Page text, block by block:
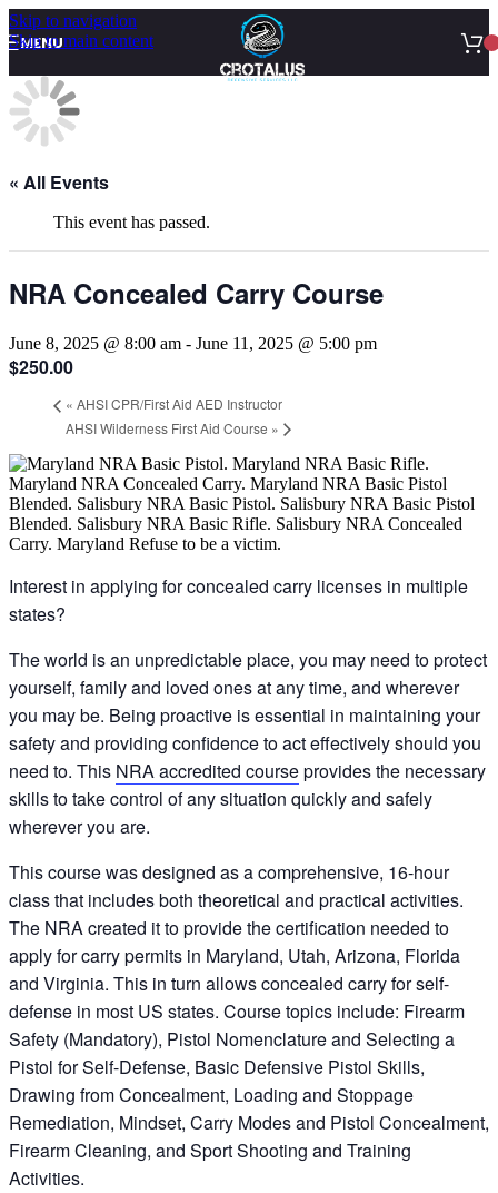
Skip to navigation
Skip to main content
MENU
« All Events
This event has passed.
NRA Concealed Carry Course
June 8, 2025 @ 8:00 am - June 11, 2025 @ 5:00 pm
$250.00
« AHSI CPR/First Aid AED Instructor
AHSI Wilderness First Aid Course »
Interest in applying for concealed carry licenses in multiple
states?
The world is an unpredictable place, you may need to protect
yourself, family and loved ones at any time, and wherever
you may be. Being proactive is essential in maintaining your
safety and providing confidence to act effectively should you
need to. This NRA accredited courseprovides the necessary
skills to take control of any situation quickly and safely
wherever you are.
This course was designed as a comprehensive, 16-hour
class that includes both theoretical and practical activities.
The NRA created it to provide the certification needed to
apply for carry permits in Maryland, Utah, Arizona, Florida
and Virginia. This in turn allows concealed carry for self-
defense in most US states. Course topics include: Firearm
Safety (Mandatory), Pistol Nomenclature and Selecting a
Pistol for Self-Defense, Basic Defensive Pistol Skills,
Drawing from Concealment, Loading and Stoppage
Remediation, Mindset, Carry Modes and Pistol Concealment,
Firearm Cleaning, and Sport Shooting and Training
Activities.